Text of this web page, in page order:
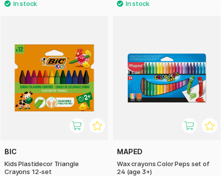
BIC
Kids Plastidecor Triangle
Crayons 12-set
MAPED
Wax crayons Color Peps set of
24 (age 3+)